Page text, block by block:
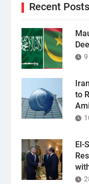
Recent Posts
9
to
El-